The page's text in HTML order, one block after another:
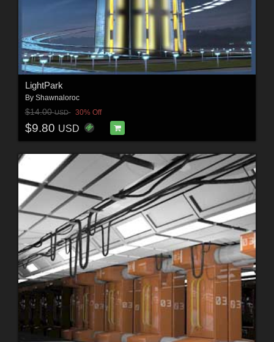
LightPark
By Shawnaloroc
$14.00USD 30% Off
$9.80 USD